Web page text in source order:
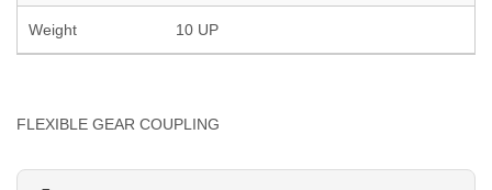
Weight 10 UP
FLEXIBLE GEAR COUPLING